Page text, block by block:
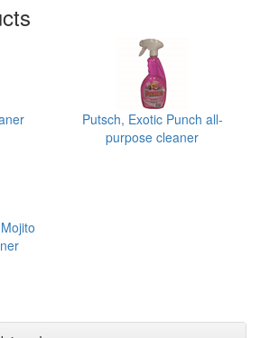
Putsch, Exotic Punch all-
purpose cleaner